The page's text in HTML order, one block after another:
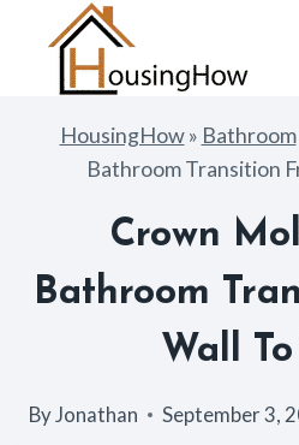
content
HousingHow» Bathroom
Bathroom Transition
Crown
Bathroom
Wall
ByJonathan September 3,